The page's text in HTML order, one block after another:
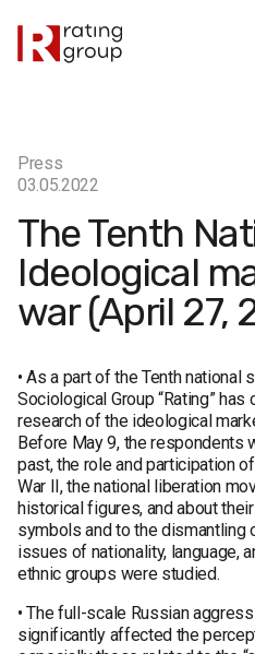
Press
03.05.2022
The Tenth
Ideological
war (April 27,
• As a part of the Tenth national
Sociological Group “Rating”
research of the ideological
Before May 9, the respondents
past, the role and participation
War II, the national liberation
historical figures, and about
symbols and to the dismantling
issues of nationality, language,
ethnic groups were studied.
• The full-scale Russian
significantly affected the